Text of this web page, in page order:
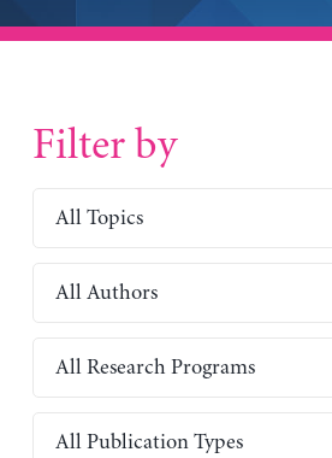
Filter by
All Topics
All Authors
All Research Programs
All Publication Types